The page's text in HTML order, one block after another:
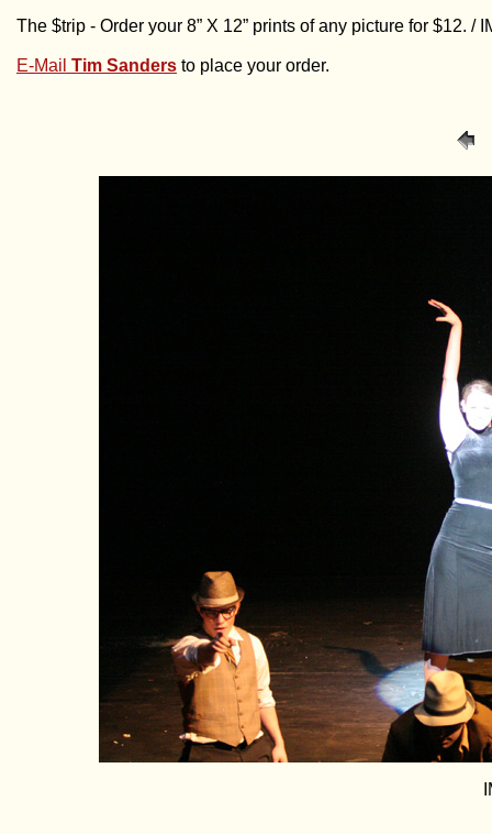
The $trip - Order your 8” X 12” prints of any picture for $12. /
E-Mail Tim Sanders to place your order.